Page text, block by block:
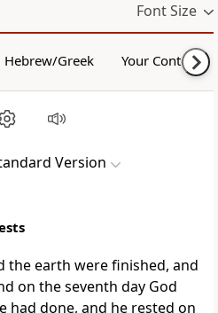
Font Size
Hebrew/Greek Your Content
Version
the earth were finished, and
on the seventh day God
had done, and he rested on